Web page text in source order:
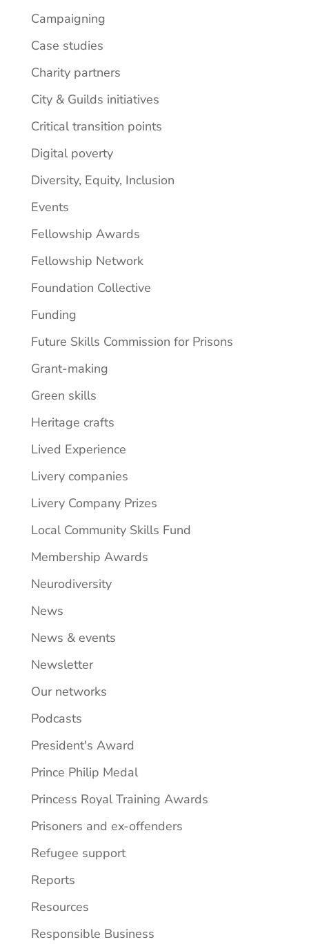
Campaigning
Case studies
Charity partners
City & Guilds initiatives
Critical transition points
Digital poverty
Diversity, Equity, Inclusion
Events
Fellowship Awards
Fellowship Network
Foundation Collective
Funding
Future Skills Commission for Prisons
Grant-making
Green skills
Heritage crafts
Lived Experience
Livery companies
Livery Company Prizes
Local Community Skills Fund
Membership Awards
Neurodiversity
News
News & events
Newsletter
Our networks
Podcasts
President's Award
Prince Philip Medal
Princess Royal Training Awards
Prisoners and ex-offenders
Refugee support
Reports
Resources
Responsible Business